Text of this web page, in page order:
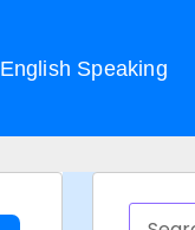
English Speaking